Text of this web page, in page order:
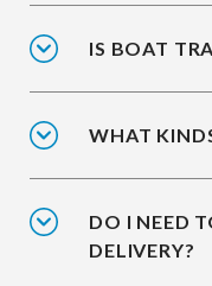
IS BOAT
WHAT
DO I NEED
DELIVERY?